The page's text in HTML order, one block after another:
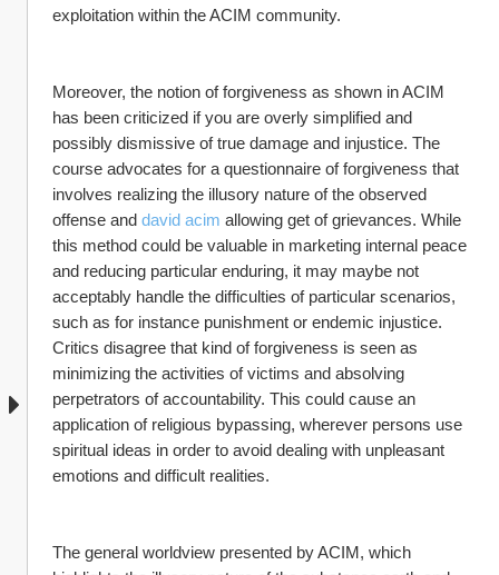
exploitation within the ACIM community.
Moreover, the notion of forgiveness as shown in ACIM
has been criticized if you are overly simplified and
possibly dismissive of true damage and injustice. The
course advocates for a questionnaire of forgiveness that
involves realizing the illusory nature of the observed
offense and david acim allowing get of grievances. While
this method could be valuable in marketing internal peace
and reducing particular enduring, it may maybe not
acceptably handle the difficulties of particular scenarios,
such as for instance punishment or endemic injustice.
Critics disagree that kind of forgiveness is seen as
minimizing the activities of victims and absolving
perpetrators of accountability. This could cause an
application of religious bypassing, wherever persons use
spiritual ideas in order to avoid dealing with unpleasant
emotions and difficult realities.
The general worldview presented by ACIM, which